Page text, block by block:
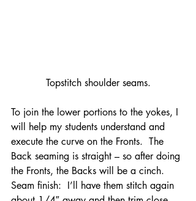
Topstitch shoulder seams.
To join the lower portions to the yokes, I
will help my students understand and
execute the curve on the Fronts.  The
Back seaming is straight – so after doing
the Fronts, the Backs will be a cinch.
Seam finish:  I’ll have them stitch again